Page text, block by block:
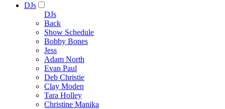
DJs
DJs
Back
Show Schedule
Bobby Bones
Jess
Adam North
Evan Paul
Deb Christie
Clay Moden
Tara Holley
Christine Manika